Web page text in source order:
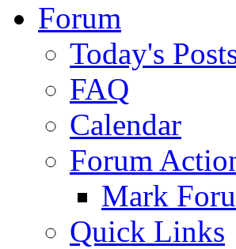
Forum
Today's
FAQ
Calendar
Forum
Mark
Quick Links